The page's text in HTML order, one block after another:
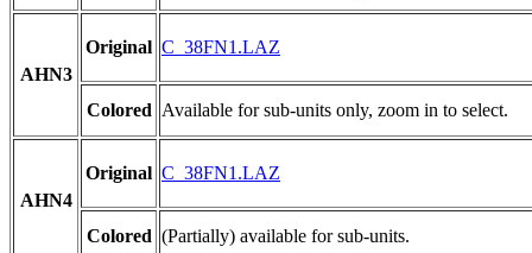
AHN3
Original C_38FN1.LAZ
Colored Available for sub-units only, zoom in to select.
AHN4
Original C_38FN1.LAZ
Colored (Partially) available for sub-units.